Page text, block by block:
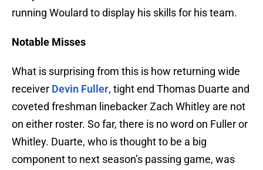
running Woulard to display his skills for his team.
Notable Misses
What is surprising from this is how returning wide
receiver Devin Fuller, tight end Thomas Duarte and
coveted freshman linebacker Zach Whitley are not
on either roster. So far, there is no word on Fuller or
Whitley. Duarte, who is thought to be a big
component to next season’s passing game, was